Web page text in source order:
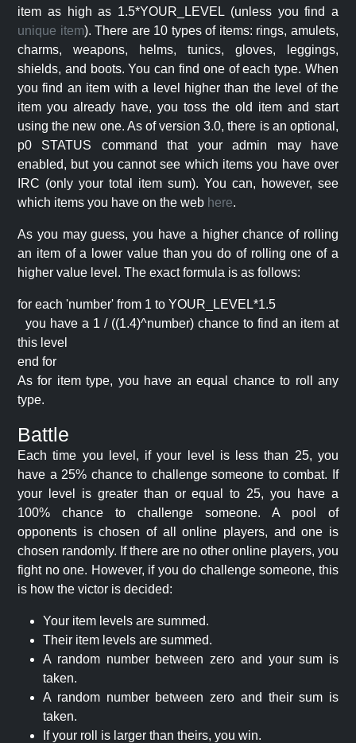
item as high as 1.5*YOUR_LEVEL (unless you find a
unique item). There are 10 types of items: rings, amulets,
charms, weapons, helms, tunics, gloves, leggings,
shields, and boots. You can find one of each type. When
you find an item with a level higher than the level of the
item you already have, you toss the old item and start
using the new one. As of version 3.0, there is an optional,
p0 STATUS command that your admin may have
enabled, but you cannot see which items you have over
IRC (only your total item sum). You can, however, see
which items you have on the web here.
As you may guess, you have a higher chance of rolling
an item of a lower value than you do of rolling one of a
higher value level. The exact formula is as follows:
for each 'number' from 1 to YOUR_LEVEL*1.5
you have a 1 / ((1.4)^number) chance to find an item at
this level
end for
As for item type, you have an equal chance to roll any
type.
Battle
Each time you level, if your level is less than 25, you
have a 25% chance to challenge someone to combat. If
your level is greater than or equal to 25, you have a
100% chance to challenge someone. A pool of
opponents is chosen of all online players, and one is
chosen randomly. If there are no other online players, you
fight no one. However, if you do challenge someone, this
is how the victor is decided:
Your item levels are summed.
Their item levels are summed.
A random number between zero and your sum is
taken.
A random number between zero and their sum is
taken.
If your roll is larger than theirs, you win.